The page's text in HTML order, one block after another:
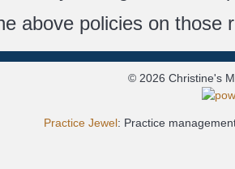
above policies on those
© 2026 Christine's
Practice Jewel: Practice